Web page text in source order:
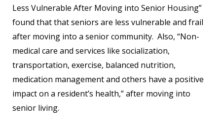
Less Vulnerable After Moving into Senior Housing”
found that that seniors are less vulnerable and frail
after moving into a senior community. Also, “Non-
medical care and services like socialization,
transportation, exercise, balanced nutrition,
medication management and others have a positive
impact on a resident’s health,” after moving into
senior living.